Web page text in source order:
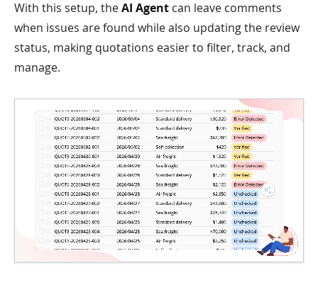
With this setup, theAI Agent can leave comments
when issues are found while also updating the review
status, making quotations easier to filter, track, and
manage.